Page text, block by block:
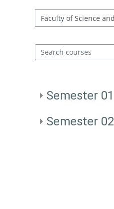
Course categories
Search courses
Semester 01
Semester 02